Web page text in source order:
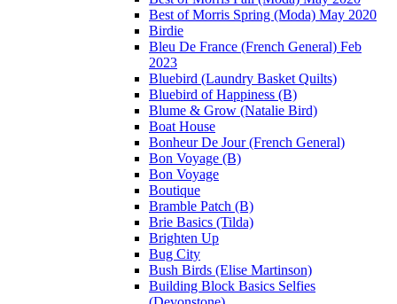
Best of Morris Spring (Moda) May 2020
Birdie
Bleu De France (French General) Feb
2023
Bluebird (Laundry Basket Quilts)
Bluebird of Happiness (B)
Blume & Grow (Natalie Bird)
Boat House
Bonheur De Jour (French General)
Bon Voyage (B)
Bon Voyage
Boutique
Bramble Patch (B)
Brie Basics (Tilda)
Brighten Up
Bug City
Bush Birds (Elise Martinson)
Building Block Basics Selfies